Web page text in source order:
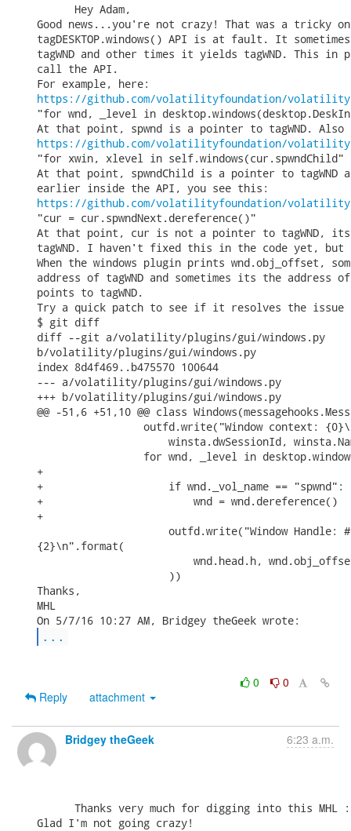
      Hey Adam,
Good news...you're not crazy! That was a tricky
tagDESKTOP.windows() API is at fault. It
tagWND and other times it yields tagWND. This in
call the API.
https://github.com/volatilityfoundation/
"for wnd, _level in
https://github.com/volatilityfoundation/
"for xwin, xlevel in self.windows(cur.spwndChild"
At that point, spwndChild is a pointer to tagWND
https://github.com/volatilityfoundation/
"cur = cur.spwndNext.dereference()"
At that point, cur is not a pointer to tagWND,
tagWND. I haven't fixed this in the code yet,
When the windows plugin prints wnd.obj_offset,
address of tagWND and sometimes its the
points to tagWND.
Try a quick patch to see if it resolves the issue
$ git diff
diff --git a/volatility/plugins/gui/windows.py
b/volatility/plugins/gui/windows.py
index 8d4f469..b475570 100644
--- a/volatility/plugins/gui/windows.py
+++ b/volatility/plugins/gui/windows.py
@@ -51,6 +51,10 @@ class
outfd.write("Window context:
winsta.dwSessionId,
for wnd, _level in
+
+                    if wnd._vol_name == "spwnd":
+                        wnd = wnd.dereference()
+
outfd.write("Window Handle:
{2}\n".format(
wnd.head.h,
                     ))
Thanks,
MHL
...
0
0
Reply
attachment
Bridgey theGeek 6:23 a.m.
Thanks very much for digging into this MHL
Glad I'm not going crazy!